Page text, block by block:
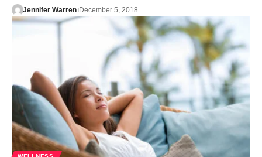
Jennifer Warren December 5, 2018